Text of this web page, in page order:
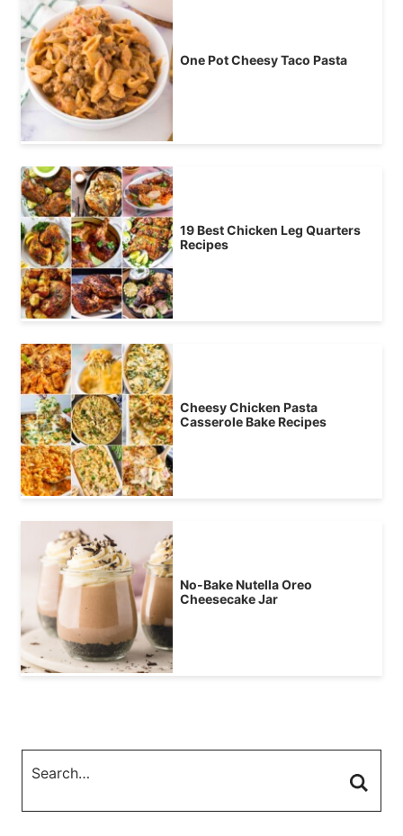
One Pot Cheesy Taco Pasta
19 Best Chicken Leg Quarters
Recipes
Cheesy Chicken Pasta
Casserole Bake Recipes
No-Bake Nutella Oreo
Cheesecake Jar